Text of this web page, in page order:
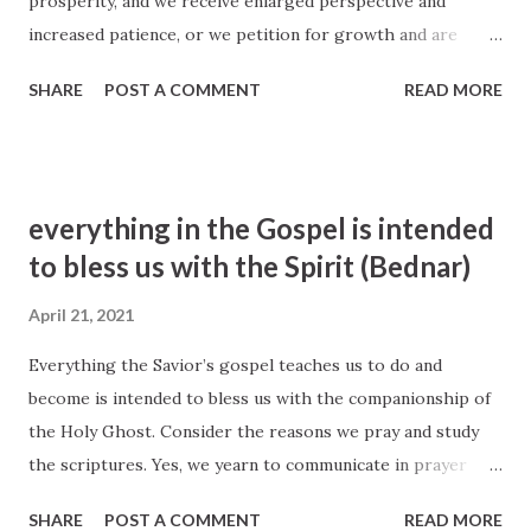
of us to ponder prayerfully. David A. Bednar, "A Reservoir of
Living Waters", BYU 2007
increased patience, or we petition for growth and are
conviction and confidence as we strive to achieve worthy
https://www. churchofjesuschrist.org/study/ general-
conference/2013/10/ the-windows-of-heaven?id=p12# p12
SHARE POST A COMMENT READ MORE
everything in the Gospel is intended
to bless us with the Spirit (Bednar)
April 21, 2021
Everything the Savior’s gospel teaches us to do and
become is intended to bless us with the companionship of
the Holy Ghost. Consider the reasons we pray and study
the scriptures. Yes, we yearn to communicate in prayer
SHARE POST A COMMENT READ MORE